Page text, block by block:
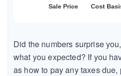
Did the numbers surprise
what you expected? If you
as how to pay any taxes due,